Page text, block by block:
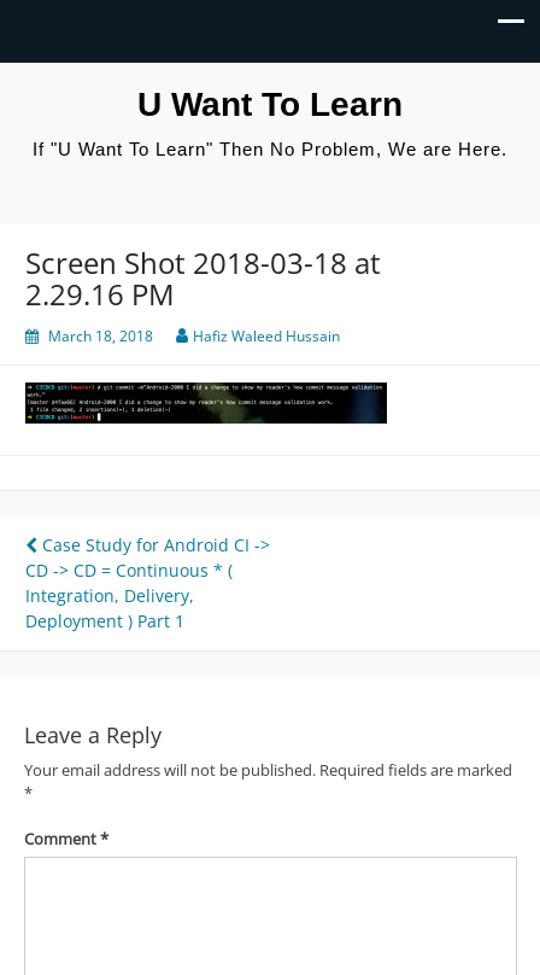
U Want To Learn
If "U Want To Learn" Then No Problem, We are Here.
Screen Shot 2018-03-18 at
2.29.16 PM
March 18, 2018 Hafiz Waleed Hussain
Post
navigation
Case Study for Android CI ->
CD -> CD = Continuous * (
Integration, Delivery,
Deployment ) Part 1
Leave a Reply
Your email address will not be published. Required fields are marked
*
Comment*